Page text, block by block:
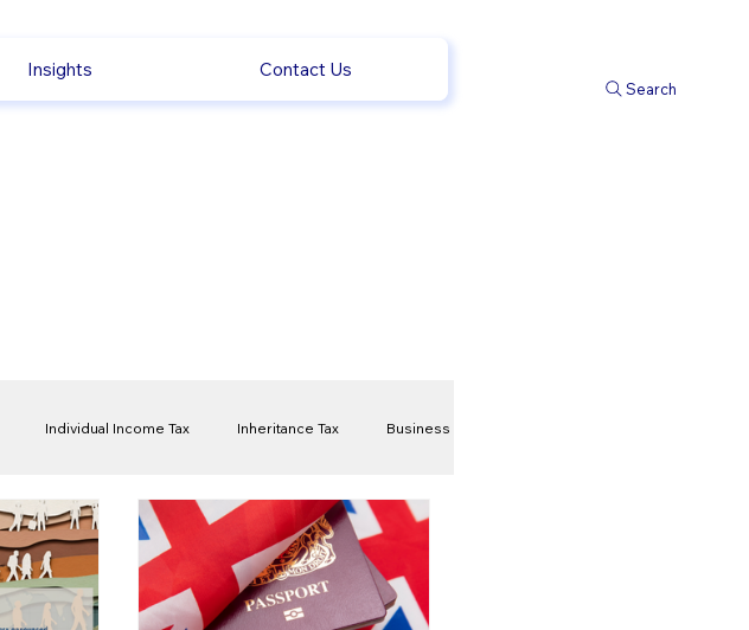
Insights Contact Us
Search
Individual Income Tax Inheritance Tax Business
Pension Employment Savings
Registration uk news uk news